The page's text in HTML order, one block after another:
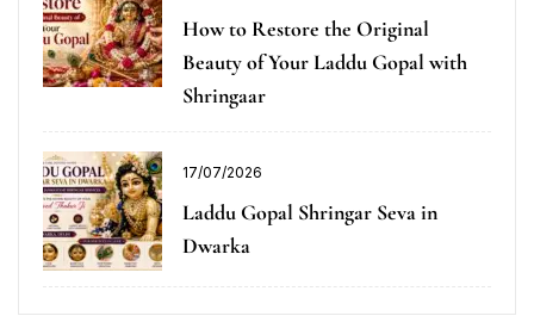
How to Restore the Original
Beauty of Your Laddu Gopal with
Shringaar
17/07/2026
Laddu Gopal Shringar Seva in
Dwarka